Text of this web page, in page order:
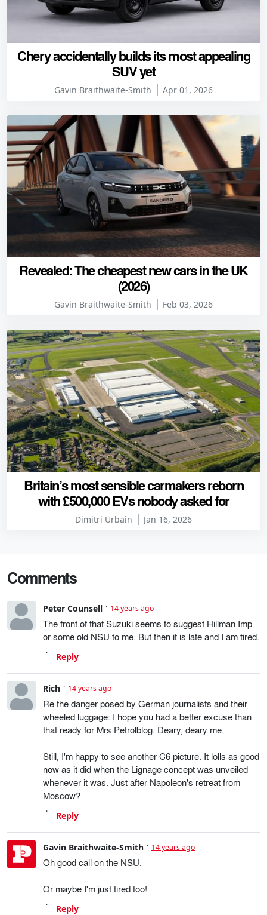
Chery accidentally builds its most appealing
SUV yet
Gavin Braithwaite-Smith Apr 01, 2026
Revealed: The cheapest new cars in the UK
(2026)
Gavin Braithwaite-Smith Feb 03, 2026
Britain’s most sensible carmakers reborn
with £500,000 EVs nobody asked for
Dimitri Urbain Jan 16, 2026
Comments
Peter Counsell 14 years ago
The front of that Suzuki seems to suggest Hillman Imp
or some old NSU to me. But then it is late and I am tired.
Reply
Rich 14 years ago
Re the danger posed by German journalists and their
wheeled luggage: I hope you had a better excuse than
that ready for Mrs Petrolblog. Deary, deary me.
Still, I'm happy to see another C6 picture. It lolls as good
now as it did when the Lignage concept was unveiled
whenever it was. Just after Napoleon's retreat from
Moscow?
Reply
Gavin Braithwaite-Smith 14 years ago
Oh good call on the NSU.
Or maybe I'm just tired too!
Reply